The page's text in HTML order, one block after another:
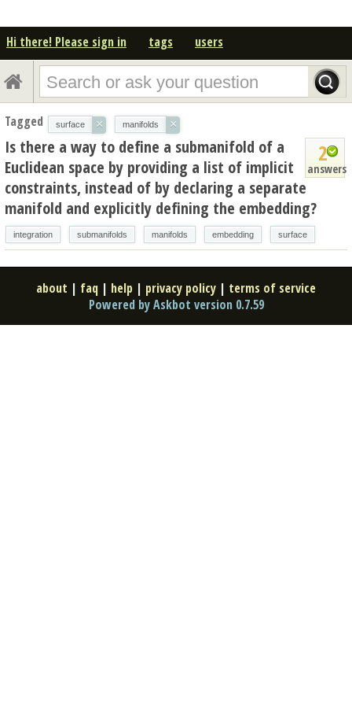
Hi there! Please sign in tags users
Tagged surface × manifolds ×
2
answers
Is there a way to define a submanifold of a
Euclidean space by providing a list of implicit
constraints, instead of by declaring a separate
manifold and explicitly defining the embedding?
integration submanifolds manifolds embedding surface
about | faq | help | privacy policy | terms of service
Powered by Askbot version 0.7.59